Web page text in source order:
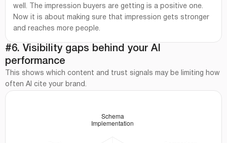
well. The impression buyers are getting is a positive one.
Now it is about making sure that impression gets stronger
and reaches more people.
#6. Visibility gaps behind your AI
performance
This shows which content and trust signals may be limiting how
often AI cite your brand.